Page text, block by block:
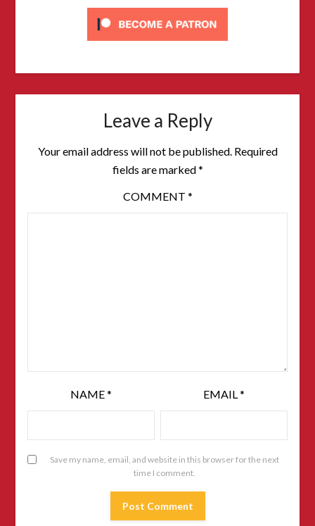
Leave a Reply
Your email address will not be published. Required
fields are marked*
COMMENT *
NAME* EMAIL*
Save my name, email, and website in this browser for the next
time I comment.